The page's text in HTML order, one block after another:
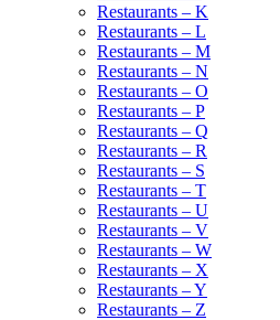
Restaurants – K
Restaurants – L
Restaurants – M
Restaurants – N
Restaurants – O
Restaurants – P
Restaurants – Q
Restaurants – R
Restaurants – S
Restaurants – T
Restaurants – U
Restaurants – V
Restaurants – W
Restaurants – X
Restaurants – Y
Restaurants – Z